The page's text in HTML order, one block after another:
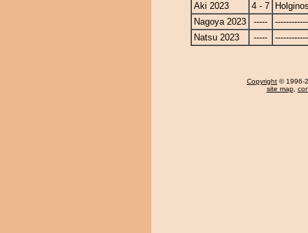
Aki 2023
4 - 7
Nagoya 2023
-----
Natsu 2023
-----
Copyright © 1996-
site map,